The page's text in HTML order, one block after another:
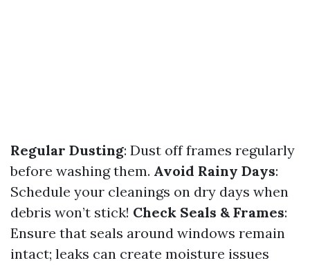
Regular Dusting: Dust off frames regularly
before washing them. Avoid Rainy Days:
Schedule your cleanings on dry days when
debris won’t stick! Check Seals & Frames:
Ensure that seals around windows remain
intact; leaks can create moisture issues